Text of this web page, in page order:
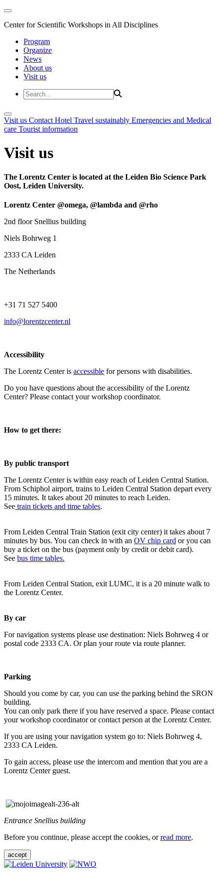
Center for Scientific Workshops in All Disciplines
Program
Organize
News
About us
Visit us
Visit us Contact Hotel Travel sustainably Emergencies and Medical
care Tourist information
Visit us
The Lorentz Center is located at the Leiden Bio Science Park
Oost, Leiden University.
Lorentz Center @omega, @lambda and @rho
2nd floor Snellius building
Niels Bohrweg 1
2333 CA Leiden
The Netherlands
+31 71 527 5400
info@lorentzcenter.nl
Accessibility
The Lorentz Center is accessible for persons with disabilities.
Do you have questions about the accessibility of the Lorentz
Center? Please contact your workshop coordinator.
How to get there:
By public transport
The Lorentz Center is within easy reach of Leiden Central Station.
From Schiphol airport, trains to Leiden Central Station depart every
15 minutes. It takes about 20 minutes to reach Leiden.
See train tickets and time tables.
From Leiden Central Train Station (exit city center) it takes about 7
minutes by bus. You can check in with an OV chip card or you can
buy a ticket on the bus (payment only by credit or debit card).
See bus time tables.
From Leiden Central Station, exit LUMC, it is a 20 minute walk to
the Lorentz Center.
By car
For navigation systems please use destination: Niels Bohrweg 4 or
postal code 2333 CA. Or plan your route via route planner.
Parking
Should you come by car, you can use the parking behind the SRON
building.
You can only park there if you have reserved a space. Please contact
your workshop coordinator or contact person at the Lorentz Center.
If you are using your navigation system go to: Niels Bohrweg 4,
2333 CA Leiden.
To gain access, please use the intercom and mention that you are a
Lorentz Center guest.
Entrance Snellius building
Before you continue, please accept the cookies, orread more.
accept